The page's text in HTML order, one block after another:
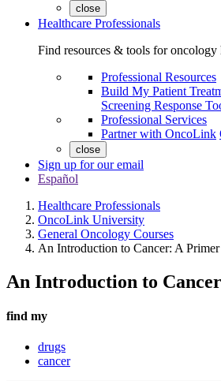
close
Healthcare Professionals
Find resources & tools for oncology
Professional Resources
Build My Patient
Screening Response
Professional Services
Partner with OncoLink
close
Sign up for our email
Español
Healthcare Professionals
OncoLink University
General Oncology Courses
An Introduction to Cancer: A
An Introduction to
find my
drugs
cancer